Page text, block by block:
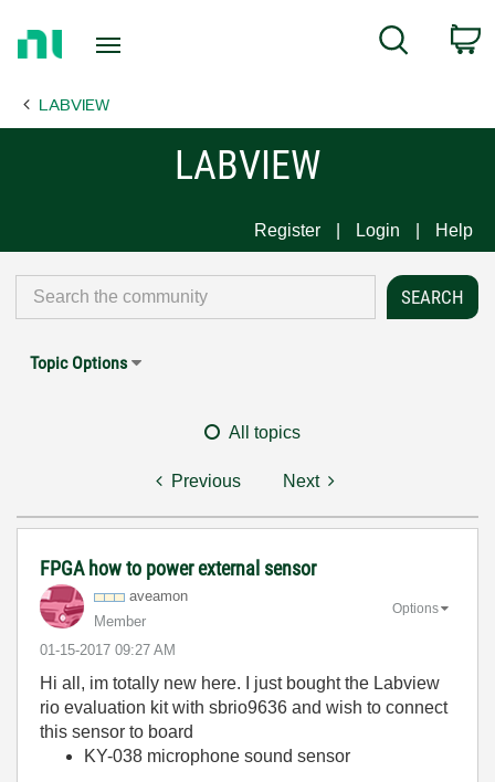
Page
Search
LABVIEW
LABVIEW
Register Login Help
Topic Options
All topics
Previous Next
FPGA how to power external sensor
aveamon
Member
‎01-15-2017 09:27 AM
Options
Hi all, im totally new here. I just bought the Labview
rio evaluation kit with sbrio9636 and wish to connect
this sensor to board
KY-038 microphone sound sensor